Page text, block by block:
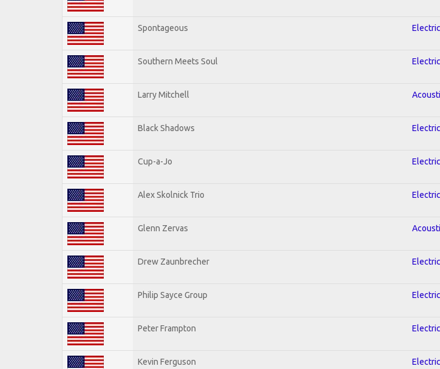
Spontageous
Southern Meets Soul
Larry Mitchell
Black Shadows
Cup-a-Jo
Alex Skolnick Trio
Glenn Zervas
Drew Zaunbrecher
Philip Sayce Group
Peter Frampton
Kevin Ferguson